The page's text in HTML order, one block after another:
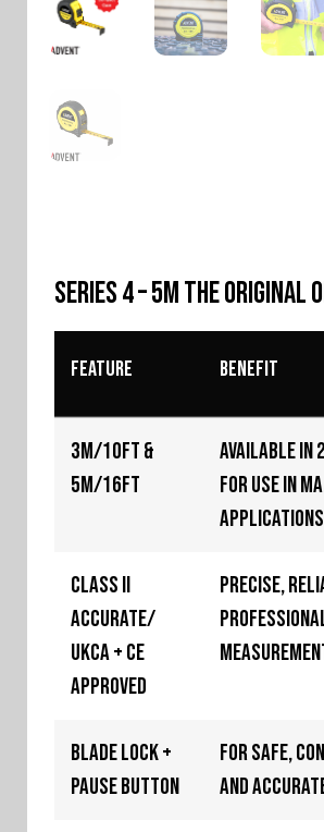
SERIES 4 – 5m The Original
Feature Benefit
3m/10ft &
5m/16ft
Available in
for use in
applications
Class II
Accurate/
UKCA + CE
Approved
Precise,
Blade Lock +
Pause Button
For safe,
and